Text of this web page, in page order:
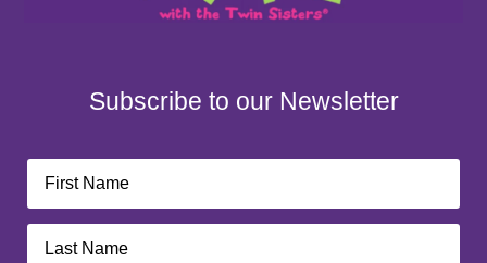
Subscribe to our Newsletter